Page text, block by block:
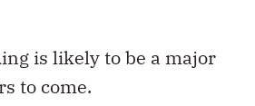
is likely to be a major
to come.